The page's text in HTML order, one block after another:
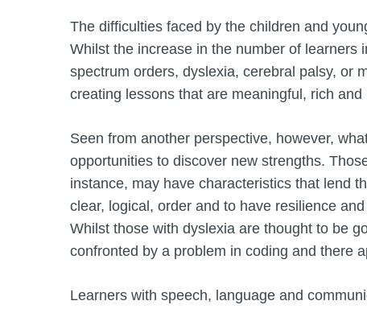
The difficulties faced by the children and
Whilst the increase in the number of learners
spectrum orders, dyslexia, cerebral palsy, or
creating lessons that are meaningful, rich
Seen from another perspective, however,
opportunities to discover new strengths.
instance, may have characteristics that lend
clear, logical, order and to have resilience
Whilst those with dyslexia are thought to be
confronted by a problem in coding and there
Learners with speech, language and